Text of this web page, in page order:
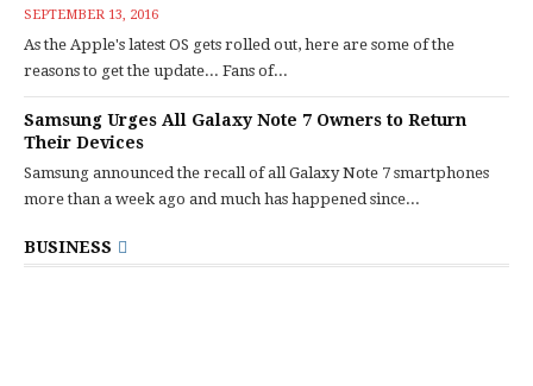
SEPTEMBER 13, 2016
As the Apple's latest OS gets rolled out, here are some of the
reasons to get the update... Fans of...
Samsung Urges All Galaxy Note 7 Owners to Return
Their Devices
Samsung announced the recall of all Galaxy Note 7 smartphones
more than a week ago and much has happened since...
BUSINESS